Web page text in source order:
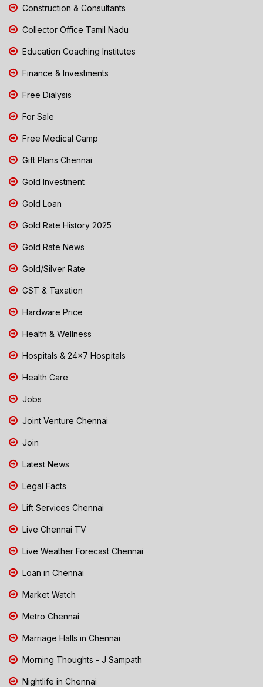
Construction & Consultants
Collector Office Tamil Nadu
Education Coaching Institutes
Finance & Investments
Free Dialysis
For Sale
Free Medical Camp
Gift Plans Chennai
Gold Investment
Gold Loan
Gold Rate History 2025
Gold Rate News
Gold/Silver Rate
GST & Taxation
Hardware Price
Health & Wellness
Hospitals & 24x7 Hospitals
Health Care
Jobs
Joint Venture Chennai
Join
Latest News
Legal Facts
Lift Services Chennai
Live Chennai TV
Live Weather Forecast Chennai
Loan in Chennai
Market Watch
Metro Chennai
Marriage Halls in Chennai
Morning Thoughts - J Sampath
Nightlife in Chennai